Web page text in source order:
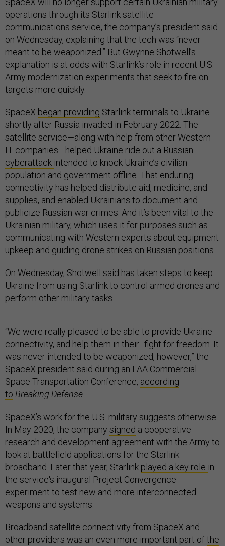
operations through its Starlink satellite-
communications service, the company’s president said
on Wednesday, explaining that the tech was “never
meant to be weaponized.” But Gwynne Shotwell’s
explanation is at odds with Starlink’s role in recent U.S.
Army modernization experiments that seek to fire on
targets more quickly.
SpaceX began providing Starlink terminals to Ukraine
shortly after Russia invaded in February 2022. The
satellite service—along with help from other Western
IT companies—helped Ukraine ride out a Russian
cyberattack intended to knock Ukraine’s civilian
population and government offline. That enduring
connectivity has helped distribute aid, medicine, and
supplies, and enabled Ukrainians to document and
publicize Russian war crimes. And it’s been vital to the
Ukrainian military, which uses it for purposes such as
communicating with Western experts about equipment
upkeep and guiding drone strikes on Russian positions.
On Wednesday, Shotwell said has taken steps to keep
Ukraine from using Starlink to control armed drones and
perform other military tasks.
“We were really pleased to be able to provide Ukraine
connectivity, and help them in their…fight for freedom. It
was never intended to be weaponized, however,” the
SpaceX president said during an FAA Commercial
Space Transportation Conference, according
to Breaking Defense
SpaceX’s work for the U.S. military suggests otherwise.
In May 2020, the company signed a cooperative
research and development agreement with the Army to
look at battlefield applications for the Starlink
broadband. Later that year, Starlink played a key role in
the service's inaugural Project Convergence
experiment to test new and more interconnected
weapons and systems.
Broadband satellite connectivity from SpaceX and
other providers was an even more important part ofthe